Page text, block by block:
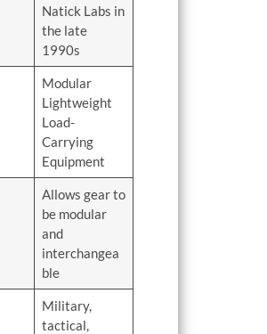
Natick Labs in
the late
1990s
Modular
Lightweight
Load-
Carrying
Equipment
Allows gear to
be modular
and
interchangea
ble
Military,
tactical,